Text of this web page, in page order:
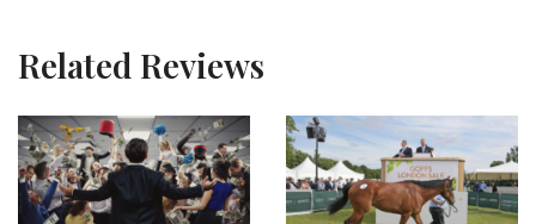
Related Reviews